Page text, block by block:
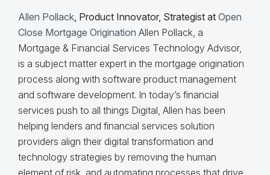
Allen Pollack, Product Innovator, Strategist at Open
Close Mortgage Origination Allen Pollack, a
Mortgage & Financial Services Technology Advisor,
is a subject matter expert in the mortgage origination
process along with software product management
and software development. In today’s financial
services push to all things Digital, Allen has been
helping lenders and financial services solution
providers align their digital transformation and
technology strategies by removing the human